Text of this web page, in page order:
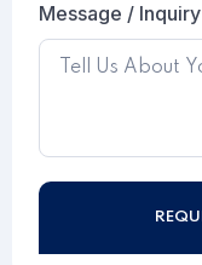
Message / Inquiry